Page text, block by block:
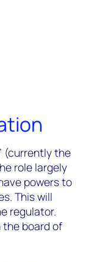
(currently the
role largely
powers to
This will
regulator.
the board of